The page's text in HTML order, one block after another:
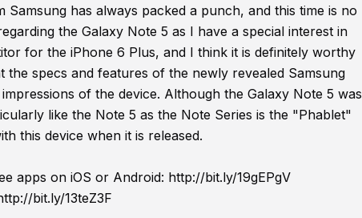
has always packed a punch, and this time is no
the Galaxy Note 5 as I have a special interest in
for the iPhone 6 Plus, and I think it is definitely worthy
specs and features of the newly revealed Samsung
of the device. Although the Galaxy Note 5 was
like the Note 5 as the Note Series is the "Phablet"
this device when it is released.
apps on iOS or Android: http://bit.ly/19gEPgV
bit.ly/13teZ3F